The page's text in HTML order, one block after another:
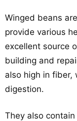
Winged beans
provide various
excellent source
building and
also high in fiber,
digestion.
They also